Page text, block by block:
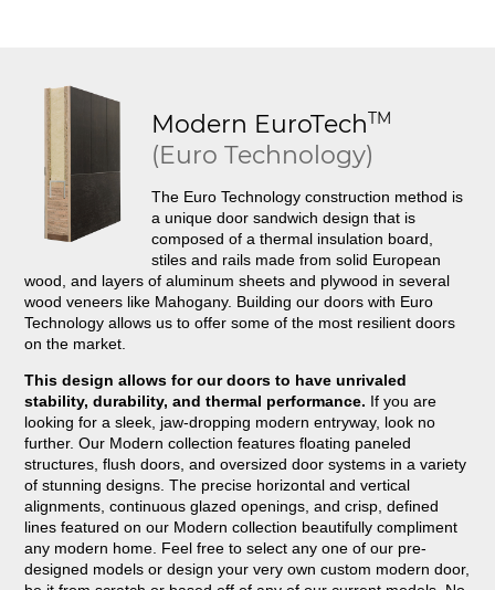
Modern EuroTechTM
(Euro Technology)
The Euro Technology construction method is
a unique door sandwich design that is
composed of a thermal insulation board,
stiles and rails made from solid European
wood, and layers of aluminum sheets and plywood in several
wood veneers like Mahogany. Building our doors with Euro
Technology allows us to offer some of the most resilient doors
on the market.
This design allows for our doors to have unrivaled
stability, durability, and thermal performance. If you are
looking for a sleek, jaw-dropping modern entryway, look no
further. Our Modern collection features floating paneled
structures, flush doors, and oversized door systems in a variety
of stunning designs. The precise horizontal and vertical
alignments, continuous glazed openings, and crisp, defined
lines featured on our Modern collection beautifully compliment
any modern home. Feel free to select any one of our pre-
designed models or design your very own custom modern door,